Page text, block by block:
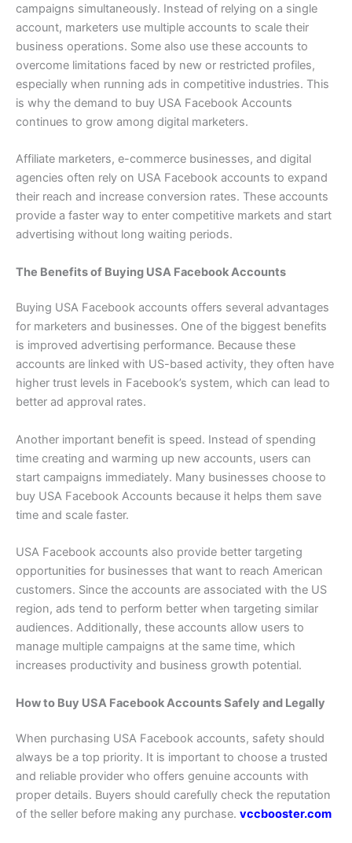
campaigns simultaneously. Instead of relying on a single
account, marketers use multiple accounts to scale their
business operations. Some also use these accounts to
overcome limitations faced by new or restricted profiles,
especially when running ads in competitive industries. This
is why the demand to buy USA Facebook Accounts
continues to grow among digital marketers.
Affiliate marketers, e-commerce businesses, and digital
agencies often rely on USA Facebook accounts to expand
their reach and increase conversion rates. These accounts
provide a faster way to enter competitive markets and start
advertising without long waiting periods.
The Benefits of Buying USA Facebook Accounts
Buying USA Facebook accounts offers several advantages
for marketers and businesses. One of the biggest benefits
is improved advertising performance. Because these
accounts are linked with US-based activity, they often have
higher trust levels in Facebook’s system, which can lead to
better ad approval rates.
Another important benefit is speed. Instead of spending
time creating and warming up new accounts, users can
start campaigns immediately. Many businesses choose to
buy USA Facebook Accounts because it helps them save
time and scale faster.
USA Facebook accounts also provide better targeting
opportunities for businesses that want to reach American
customers. Since the accounts are associated with the US
region, ads tend to perform better when targeting similar
audiences. Additionally, these accounts allow users to
manage multiple campaigns at the same time, which
increases productivity and business growth potential.
How to Buy USA Facebook Accounts Safely and Legally
When purchasing USA Facebook accounts, safety should
always be a top priority. It is important to choose a trusted
and reliable provider who offers genuine accounts with
proper details. Buyers should carefully check the reputation
of the seller before making any purchase. vccbooster.com